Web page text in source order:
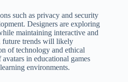
such as privacy and security
Designers are exploring
maintaining interactive and
future trends will likely
of technology and ethical
in educational games
environments.